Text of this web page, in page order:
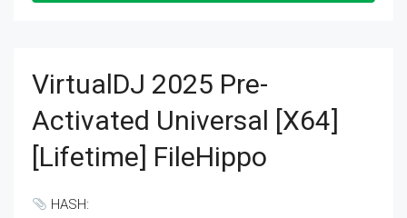
VirtualDJ 2025 Pre-
Activated Universal [x64]
[Lifetime] FileHippo
HASH: